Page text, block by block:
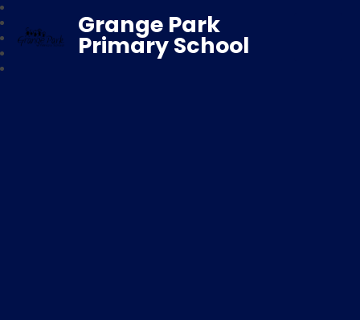
Grange Park
Primary School